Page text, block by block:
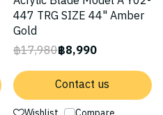
447 TRG SIZE 44" Amber
Gold
฿17,980฿8,990
Contact us